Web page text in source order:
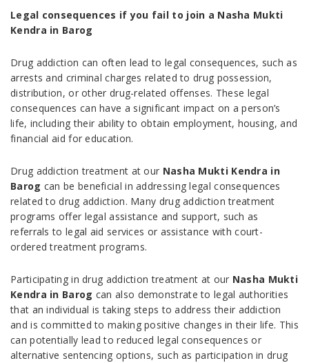
Legal consequences if you fail to join a Nasha Mukti
Kendra in Barog
Drug addiction can often lead to legal consequences, such as
arrests and criminal charges related to drug possession,
distribution, or other drug-related offenses. These legal
consequences can have a significant impact on a person’s
life, including their ability to obtain employment, housing, and
financial aid for education.
Drug addiction treatment at our Nasha Mukti Kendra in
Barog can be beneficial in addressing legal consequences
related to drug addiction. Many drug addiction treatment
programs offer legal assistance and support, such as
referrals to legal aid services or assistance with court-
ordered treatment programs.
Participating in drug addiction treatment at our Nasha Mukti
Kendra in Barog can also demonstrate to legal authorities
that an individual is taking steps to address their addiction
and is committed to making positive changes in their life. This
can potentially lead to reduced legal consequences or
alternative sentencing options, such as participation in drug